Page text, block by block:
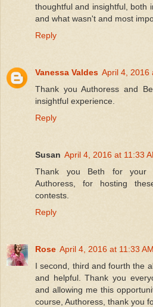
thoughtful and insightful, both
and what wasn't and most
Reply
Vanessa Valdes April 4, 2016
Thank you Authoress and
insightful experience.
Reply
Susan April 4, 2016 at 11:33
Thank you Beth for your
Authoress, for hosting
contests.
Reply
Rose April 4, 2016 at 11:33 AM
I second, third and fourth the
and helpful. Thank you
and allowing me this
course, Authoress, thank you